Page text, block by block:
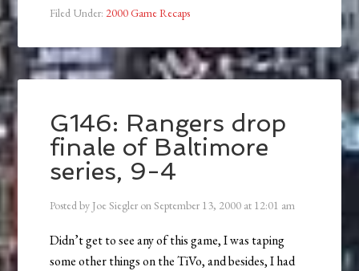
Filed Under: 2000 Game Recaps
G146: Rangers drop
finale of Baltimore
series, 9-4
Posted by Joe Siegler onSeptember 13, 2000 at 12:01 am
Didn’t get to see any of this game, I was taping
some other things on the TiVo, and besides, I had